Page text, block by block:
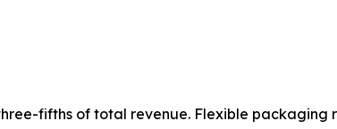
fifths of total revenue. Flexible packaging